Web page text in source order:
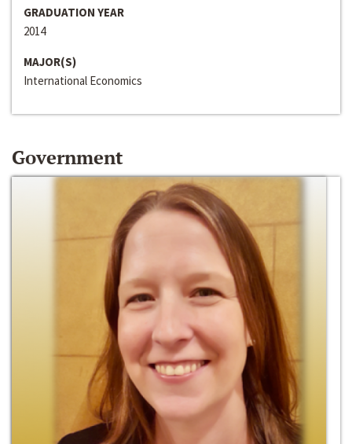
GRADUATION YEAR
2014
MAJOR(S)
International Economics
Government